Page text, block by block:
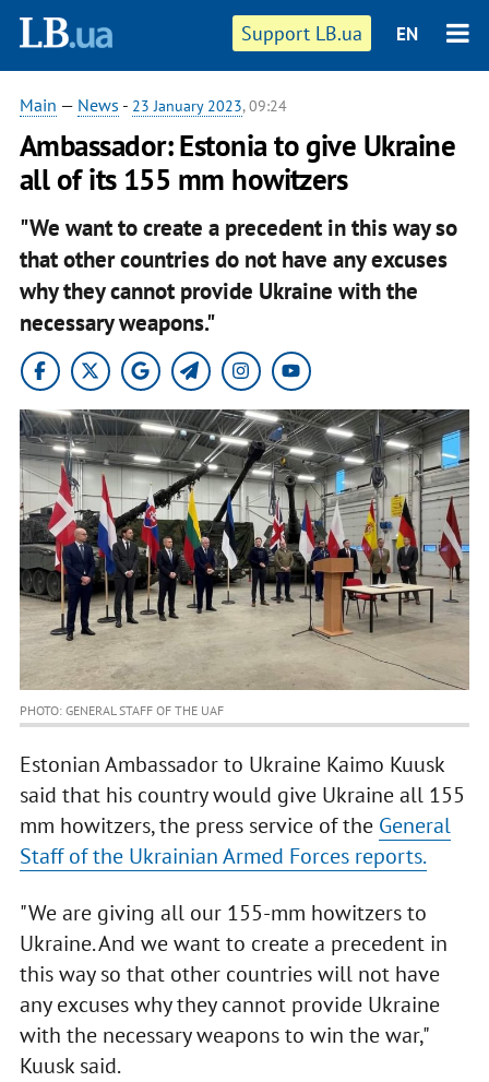
Support LB.ua EN
Main — News - 23 January 2023, 09:24
Ambassador: Estonia to give Ukraine
all of its 155 mm howitzers
"We want to create a precedent in this way so
that other countries do not have any excuses
why they cannot provide Ukraine with the
necessary weapons."
PHOTO: GENERAL STAFF OF THE UAF
Estonian Ambassador to Ukraine Kaimo Kuusk
said that his country would give Ukraine all 155
mm howitzers, the press service of the General
Staff of the Ukrainian Armed Forces reports.
"We are giving all our 155-mm howitzers to
Ukraine. And we want to create a precedent in
this way so that other countries will not have
any excuses why they cannot provide Ukraine
with the necessary weapons to win the war,"
Kuusk said.